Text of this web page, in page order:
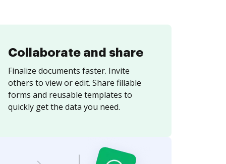
Collaborate and share
Finalize documents faster. Invite
others to view or edit. Share fillable
forms and reusable templates to
quickly get the data you need.